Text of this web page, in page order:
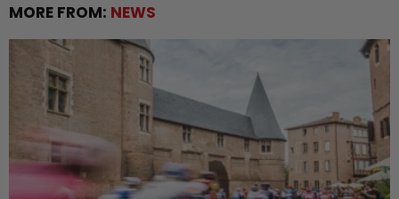
MORE FROM: NEWS